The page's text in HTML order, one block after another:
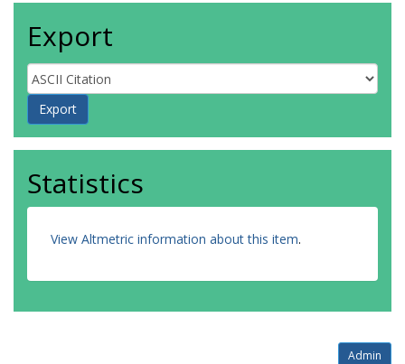
Export
Statistics
View Altmetric information about this item.
Admin